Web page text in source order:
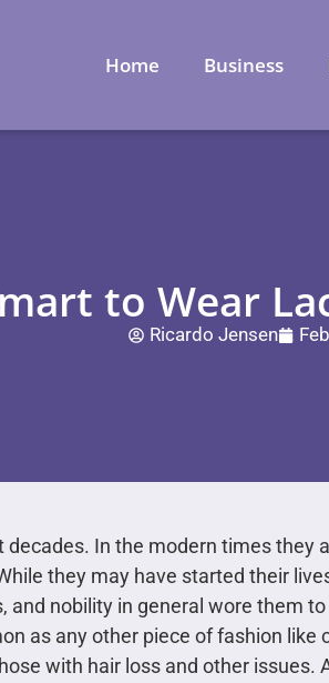
Home Business
to Wear
Ricardo Jensen
In the modern times they
they may have started their
and nobility in general wore them
as any other piece of fashion like
with hair loss and other issues.